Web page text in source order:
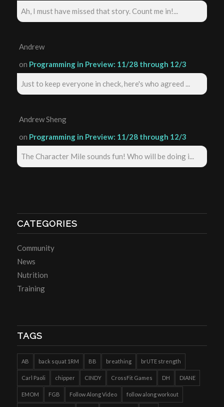
Ah, I must have missed that story. Count me in!...
Andrew
on Programming in Preview: 11/28 through 12/3
Just to keep everyone in check, here's who agreed ...
Andrew Sheng
on Programming in Preview: 11/28 through 12/3
The Character Mile sounds fun! Who will be doing i...
CATEGORIES
Community
News
Nutrition
Training
TAGS
AB back squat 1RM BB breathing brUTE strength
Carl Paoli chipper CINDY CrossFit Games DH DIANE
EMOM FGB Follow Along Video follow along workout